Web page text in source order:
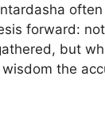
forward:
but
the